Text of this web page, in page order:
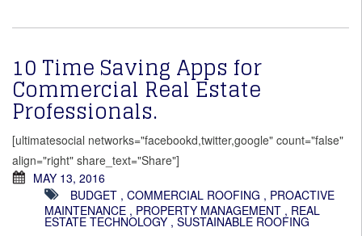
10 Time Saving Apps for
Commercial Real Estate
Professionals.
[ultimatesocial networks="facebookd,twitter,google" count="false"
align="right" share_text="Share"]
MAY 13, 2016
BUDGET , COMMERCIAL ROOFING , PROACTIVE
MAINTENANCE , PROPERTY MANAGEMENT , REAL
ESTATE TECHNOLOGY , SUSTAINABLE ROOFING